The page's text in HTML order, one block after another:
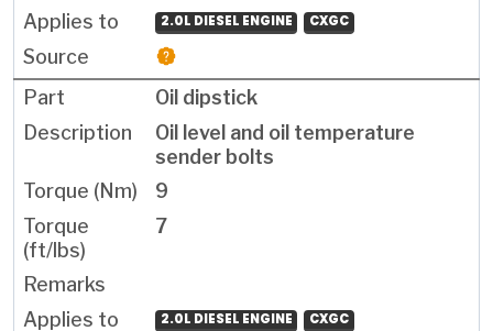
2.0L DIESEL ENGINE CXGC
Oil dipstick
Oil level and oil temperature
sender bolts
9
7
2.0L DIESEL ENGINE CXGC